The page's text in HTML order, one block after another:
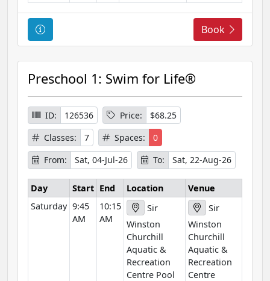
C
o
u
s
e
I
n
f
o
r
m
a
Book
Preschool 1: Swim for Life®
ID: 126536 Price:
$68.25
Classes:
7 Spaces:
0
From:
Sat, 04-Jul-26 To: Sat, 22-Aug-26
Day Start End Location
Venue
Saturday 9:45
AM
10:15
AM
Sir
Winston
Churchill
Aquatic &
Recreation
Centre Pool
Sir
Winston
Churchill
Aquatic &
Recreation
Centre